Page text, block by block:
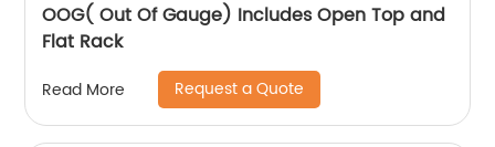
OOG( Out Of Gauge) Includes Open Top and
Flat Rack
Read More Request a Quote